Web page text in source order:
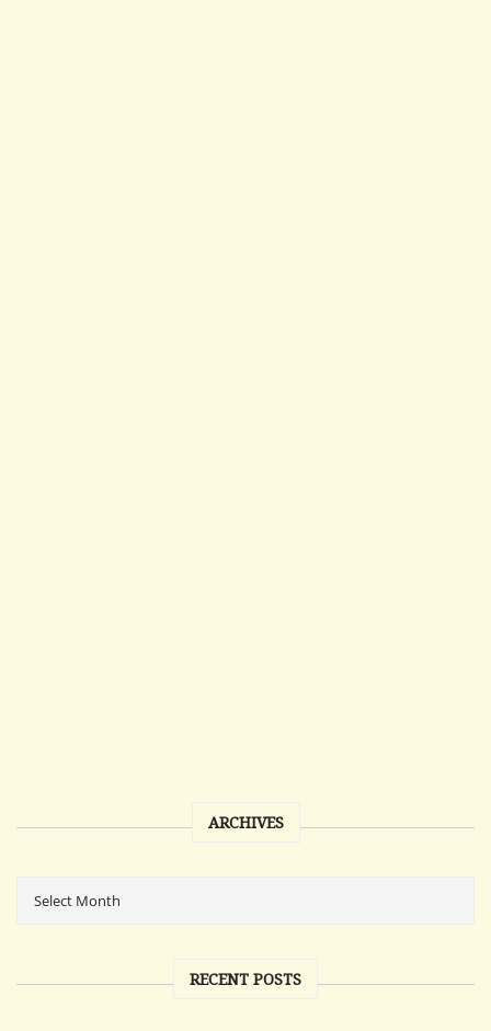
ARCHIVES
RECENT POSTS